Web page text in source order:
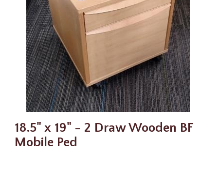
18.5" x 19" - 2 Draw Wooden BF
Mobile Ped